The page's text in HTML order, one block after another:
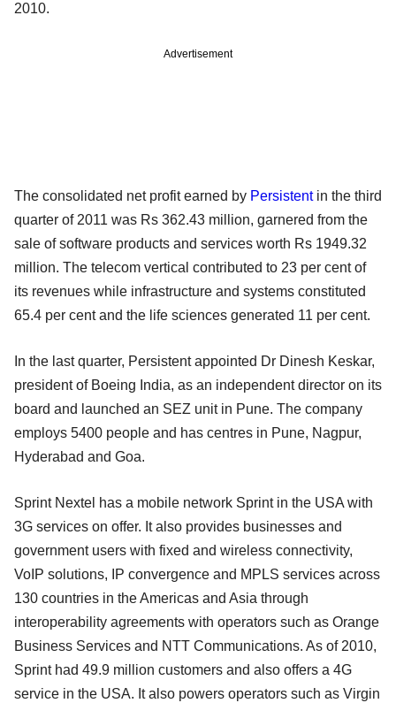
2010.
Advertisement
The consolidated net profit earned by Persistentin the third
quarter of 2011 was Rs 362.43 million, garnered from the
sale of software products and services worth Rs 1949.32
million. The telecom vertical contributed to 23 per cent of
its revenues while infrastructure and systems constituted
65.4 per cent and the life sciences generated 11 per cent.
In the last quarter, Persistent appointed Dr Dinesh Keskar,
president of Boeing India, as an independent director on its
board and launched an SEZ unit in Pune. The company
employs 5400 people and has centres in Pune, Nagpur,
Hyderabad and Goa.
Sprint Nextel has a mobile network Sprint in the USA with
3G services on offer. It also provides businesses and
government users with fixed and wireless connectivity,
VoIP solutions, IP convergence and MPLS services across
130 countries in the Americas and Asia through
interoperability agreements with operators such as Orange
Business Services and NTT Communications. As of 2010,
Sprint had 49.9 million customers and also offers a 4G
service in the USA. It also powers operators such as Virgin